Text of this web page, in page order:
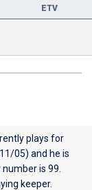
ETV
plays for
05) and he is
is 99.
keeper.